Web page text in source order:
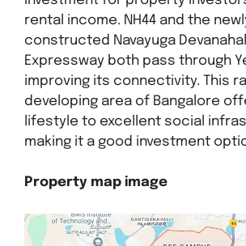
rental income. NH44 and the
constructed Navayuga
Expressway both pass through
improving its connectivity. This
developing area of Bangalore
lifestyle to excellent social
making it a good investment
Property map image